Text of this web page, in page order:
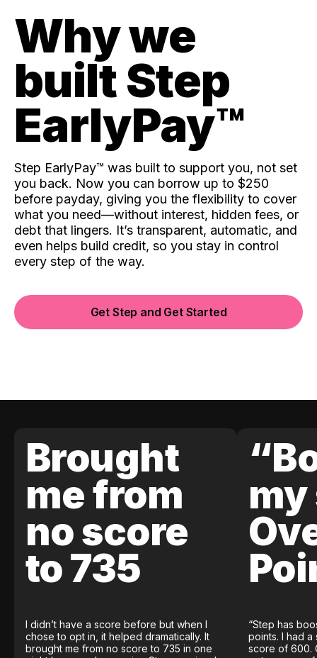
Why we
built Step
EarlyPay™️
Step EarlyPay™️ was built to support you, not set
you back. Now you can borrow up to $250
before payday, giving you the flexibility to cover
what you need—without interest, hidden fees, or
debt that lingers. It’s transparent, automatic, and
even helps build credit, so you stay in control
every step of the way.
Get Step and Get Started
Brought
me from
no score
to 735
I didn’t have a score before but when I
chose to opt in, it helped dramatically. It
brought me from no score to 735 in one
my
“Step has
points. I had
score of 600.